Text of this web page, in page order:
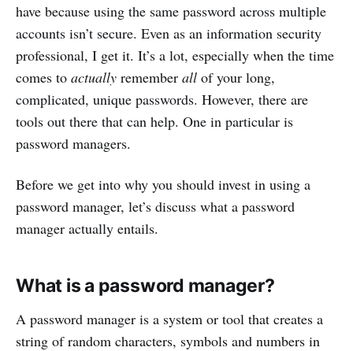
have because using the same password across multiple
accounts isn’t secure. Even as an information security
professional, I get it. It’s a lot, especially when the time
comes to actually remember all of your long,
complicated, unique passwords. However, there are
tools out there that can help. One in particular is
password managers.
Before we get into why you should invest in using a
password manager, let’s discuss what a password
manager actually entails.
What is a password manager?
A password manager is a system or tool that creates a
string of random characters, symbols and numbers in